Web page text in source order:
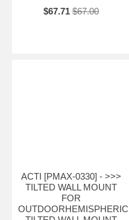
$67.71 $67.00
ACTI [PMAX-0330] - >>>
TILTED WALL MOUNT
FOR
OUTDOORHEMISPHERIC